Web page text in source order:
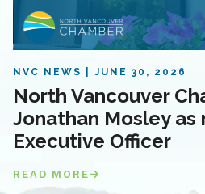
NVC NEWS JUNE 30, 2026
North Vancouver
Jonathan Mosley as
Executive Officer
READ MORE